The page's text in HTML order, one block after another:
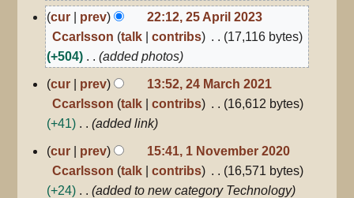
N
o
d
i
s
u
m
m
25
April
2023
cur prev
22:12, 25 April 2023
Ccarlsson talk contribs
17,116 bytes
+504
added photos
24
March
2021
cur prev
13:52, 24 March 2021
Ccarlsson talk contribs
16,612 bytes
+41
added link
1
November
2020
cur prev
15:41, 1 November 2020
Ccarlsson talk contribs
16,571 bytes
+24
added to new category Technology